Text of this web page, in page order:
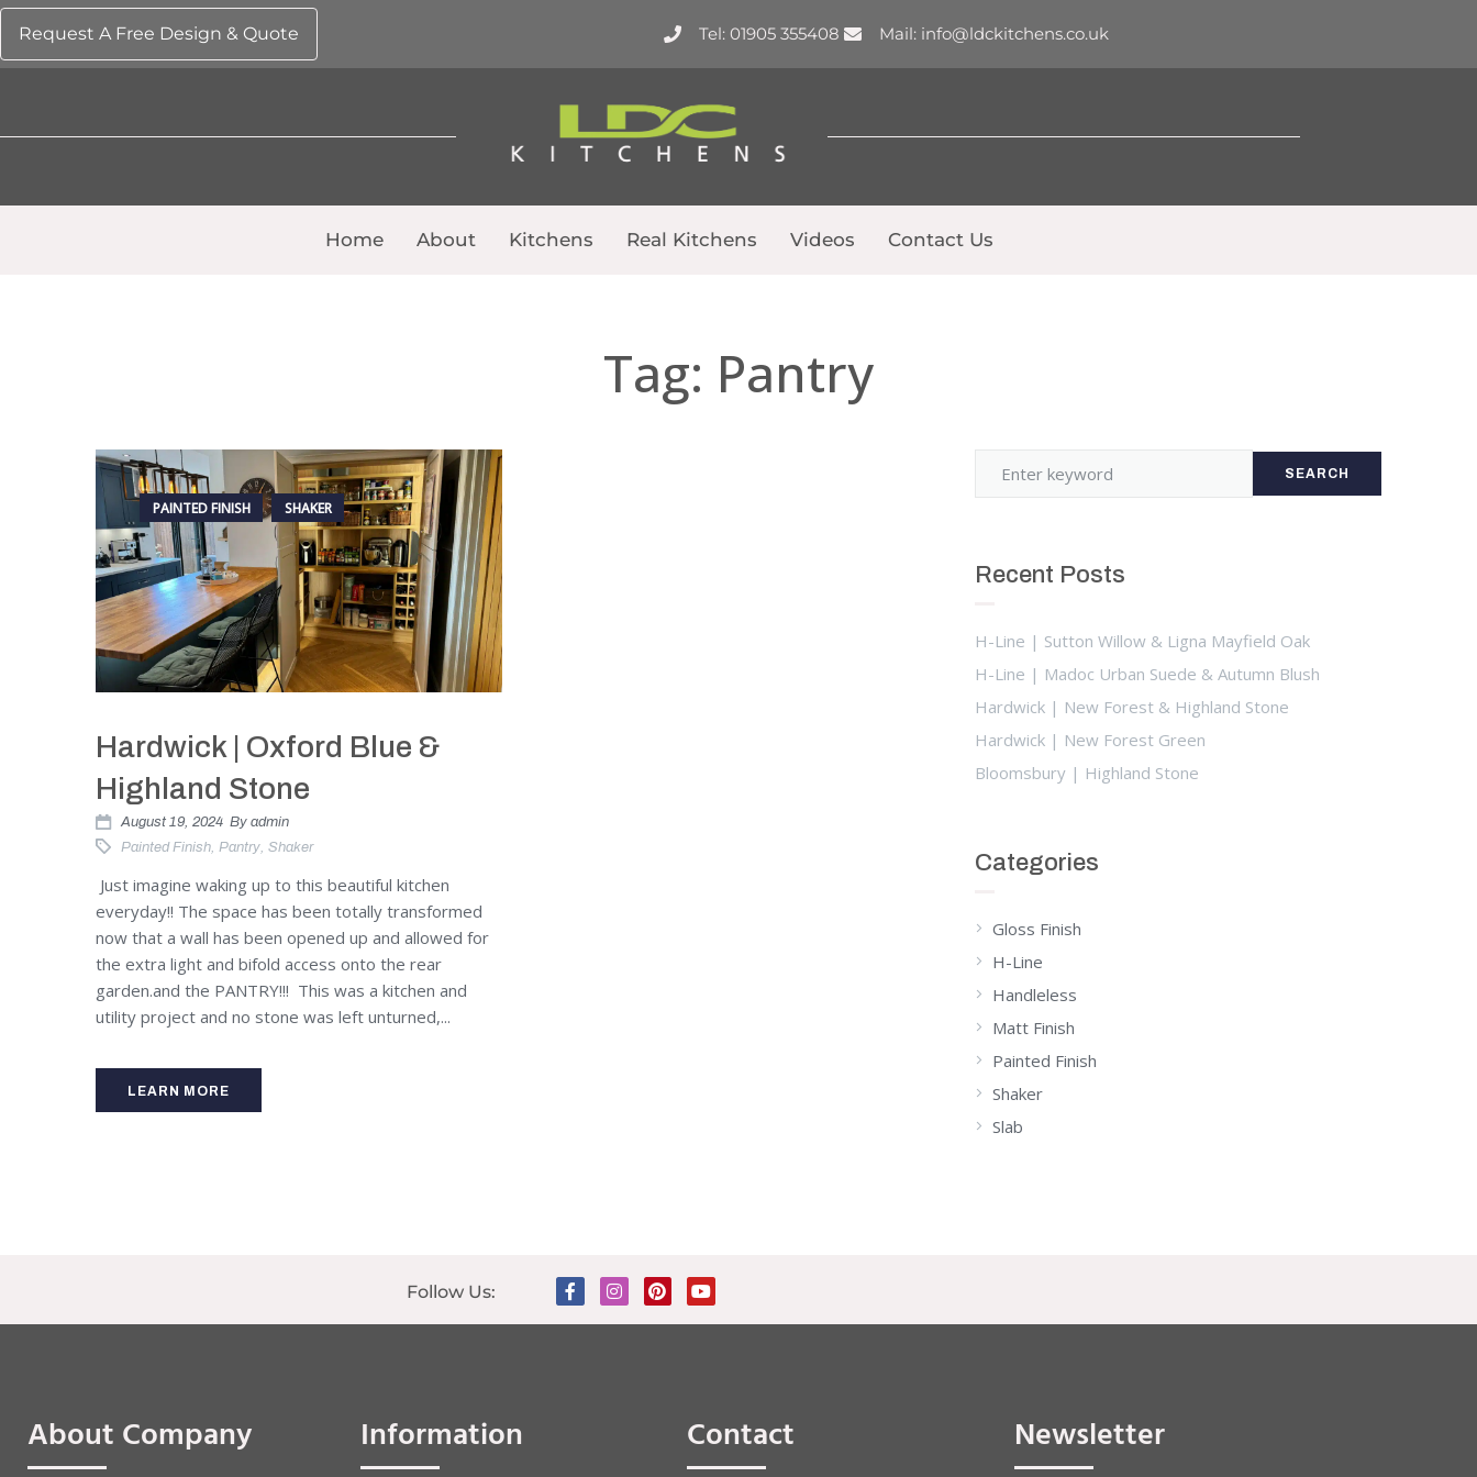
Request A Free Design & Quote Tel: 01905 355408 Mail: info@ldckitchens.co.uk
Home About Kitchens Real Kitchens Videos Contact Us
Tag: Pantry
PAINTED FINISH SHAKER
Hardwick | Oxford Blue &
Highland Stone
August 19, 2024 By admin
Painted Finish Pantry Shaker
Just imagine waking up to this beautiful kitchen
everyday!! The space has been totally transformed
now that a wall has been opened up and allowed for
the extra light and bifold access onto the rear
garden.and the PANTRY!!! This was a kitchen and
utility project and no stone was left unturned,...
LEARN MORE
SEARCH
Recent Posts
H-Line | Sutton Willow & Ligna Mayfield Oak
H-Line | Madoc Urban Suede & Autumn Blush
Hardwick | New Forest & Highland Stone
Hardwick | New Forest Green
Bloomsbury | Highland Stone
Categories
Gloss Finish
H-Line
Handleless
Matt Finish
Painted Finish
Shaker
Slab
Follow Us:
About Company Information Contact Newsletter